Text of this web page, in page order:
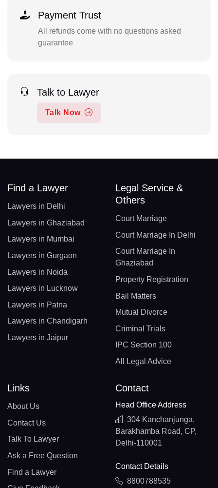
Payment Trust
All refunds come with no questions asked
guarantee
Talk to Lawyer
Talk Now
Find a Lawyer
Lawyers in Delhi
Lawyers in Ghaziabad
Lawyers in Mumbai
Lawyers in Gurgaon
Lawyers in Noida
Lawyers in Lucknow
Lawyers in Patna
Lawyers in Chandigarh
Lawyers in Jaipur
Legal Service &
Others
Court Marriage
Court Marriage In Delhi
Court Marriage In
Ghaziabad
Property Registration
Bail Matters
Mutual Divorce
Criminal Trials
IPC Section 100
All Legal Advice
Links
About Us
Contact Us
Talk To Lawyer
Ask a Free Question
Find a Lawyer
Contact
Head Office Address
304 Kanchanjunga,
Barakhamba Road, CP,
Delhi-110001
Contact Details
8800788535